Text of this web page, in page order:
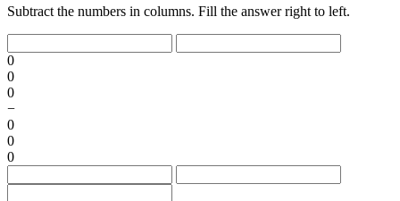
Subtract the numbers in columns. Fill the answer right to left.
0
0
0
−
0
0
0